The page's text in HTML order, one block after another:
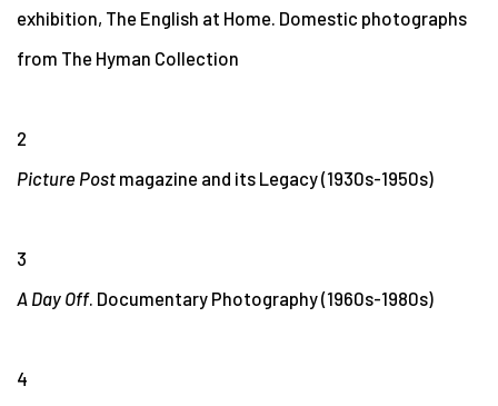
exhibition, The English at Home. Domestic photographs
from The Hyman Collection
2
Picture Post magazine and its Legacy (1930s-1950s)
3
A Day Off. Documentary Photography (1960s-1980s)
4